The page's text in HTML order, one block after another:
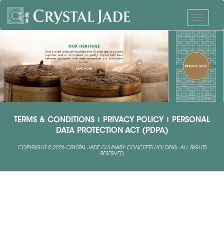
TERMS & CONDITIONS | PRIVACY POLICY | PERSONAL
DATA PROTECTION ACT (PDPA)
COPYRIGHT © 2026 CRYSTAL JADE CULINARY CONCEPTS HOLDING. ALL RIGHTS
RESERVED.